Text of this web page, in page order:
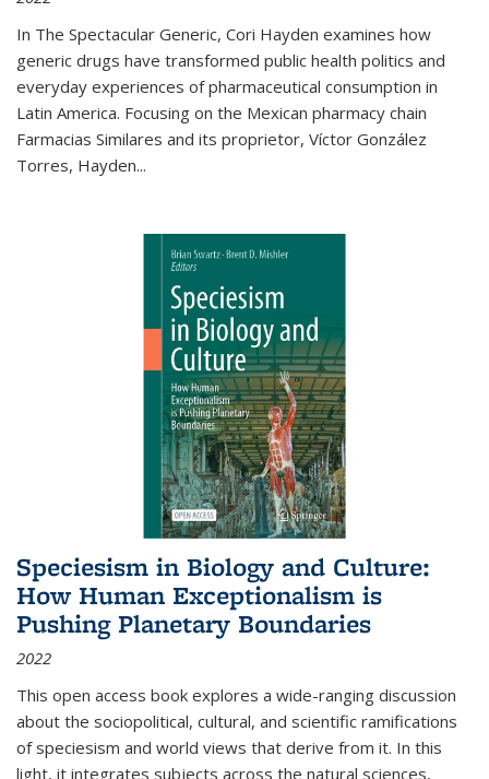
In The Spectacular Generic, Cori Hayden examines how
generic drugs have transformed public health politics and
everyday experiences of pharmaceutical consumption in
Latin America. Focusing on the Mexican pharmacy chain
Farmacias Similares and its proprietor, Víctor González
Torres, Hayden...
Speciesism in Biology and Culture:
How Human Exceptionalism is
Pushing Planetary Boundaries
2022
This open access book explores a wide-ranging discussion
about the sociopolitical, cultural, and scientific ramifications
of speciesism and world views that derive from it. In this
light, it integrates subjects across the natural sciences,